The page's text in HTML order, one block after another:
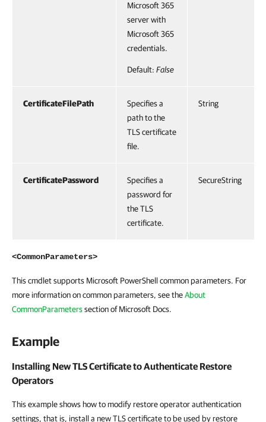
Microsoft 365
server with
Microsoft 365
credentials.
Default: False
CertificateFilePath
Specifies a
path to the
TLS certificate
file.
String
CertificatePassword
Specifies a
password for
the TLS
certificate.
SecureString
<CommonParameters>
This cmdlet supports Microsoft PowerShell common parameters. For
more information on common parameters, see theAbout
CommonParameterssection of Microsoft Docs.
Example
Installing New TLS Certificate to Authenticate Restore
Operators
This example shows how to modify restore operator authentication
settings, that is, install a new TLS certificate to be used by restore